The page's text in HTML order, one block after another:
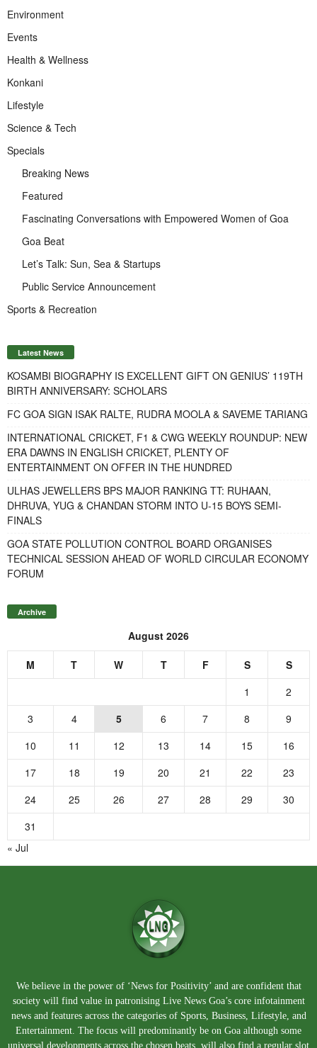
Environment
Events
Health & Wellness
Konkani
Lifestyle
Science & Tech
Specials
Breaking News
Featured
Fascinating Conversations with Empowered Women of Goa
Goa Beat
Let’s Talk: Sun, Sea & Startups
Public Service Announcement
Sports & Recreation
Latest News
KOSAMBI BIOGRAPHY IS EXCELLENT GIFT ON GENIUS’ 119TH
BIRTH ANNIVERSARY: SCHOLARS
FC GOA SIGN ISAK RALTE, RUDRA MOOLA & SAVEME TARIANG
INTERNATIONAL CRICKET, F1 & CWG WEEKLY ROUNDUP: NEW
ERA DAWNS IN ENGLISH CRICKET, PLENTY OF
ENTERTAINMENT ON OFFER IN THE HUNDRED
ULHAS JEWELLERS BPS MAJOR RANKING TT: RUHAAN,
DHRUVA, YUG & CHANDAN STORM INTO U-15 BOYS SEMI-
FINALS
GOA STATE POLLUTION CONTROL BOARD ORGANISES
TECHNICAL SESSION AHEAD OF WORLD CIRCULAR ECONOMY
FORUM
Archive
August 2026
M T W T F S
S
1
2
3
4 5 6 7 8
9
10
11 12 13 14 15
16
17
18 19 20 21 22
23
24
25 26 27 28 29
30
31
« Jul
We believe in the power of ‘News for Positivity’ and are confident that
society will find value in patronising Live News Goa’s core infotainment
news and features across the categories of Sports, Business, Lifestyle, and
Entertainment. The focus will predominantly be on Goa although some
universal developments across the chosen beats, will also find a regular slot